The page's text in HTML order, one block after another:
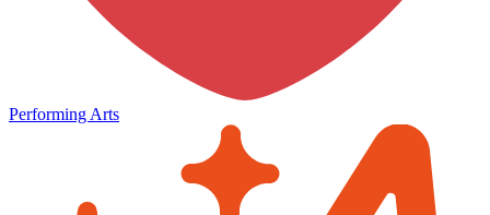
Performing Arts